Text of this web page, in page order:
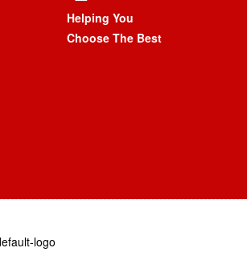
Helping You
Choose The Best